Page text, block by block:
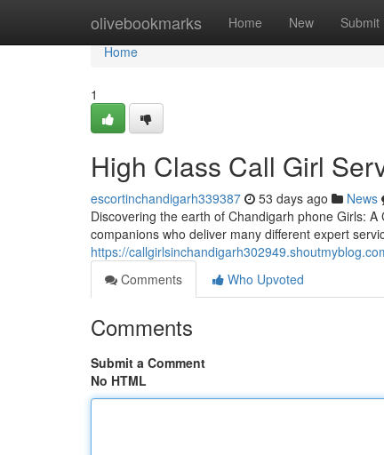
olivebookmarks Home New Submit
Home
Home
1
High Class Call Girl
escortinchandigarh339387 53 days ago News
Discovering the earth of Chandigarh phone Girls:
companions who deliver many different expert
https://
Comments
Who Upvoted
Comments
Submit a Comment
No HTML